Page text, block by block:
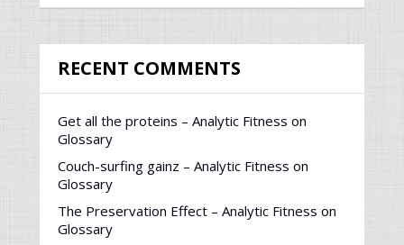
RECENT COMMENTS
Get all the proteins – Analytic Fitness on
Glossary
Couch-surfing gainz – Analytic Fitness on
Glossary
The Preservation Effect – Analytic Fitness on
Glossary